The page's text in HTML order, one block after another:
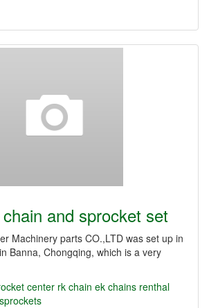
and sprocket set
Machinery parts CO.,LTD was set up in
Banna, Chongqing, which is a very
center rk chain ek chains renthal